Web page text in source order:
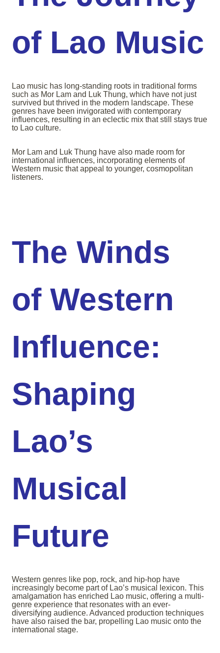
of Lao Music
Lao music has long-standing roots in traditional forms
such as Mor Lam and Luk Thung, which have not just
survived but thrived in the modern landscape. These
genres have been invigorated with contemporary
influences, resulting in an eclectic mix that still stays true
to Lao culture.
Mor Lam and Luk Thung have also made room for
international influences, incorporating elements of
Western music that appeal to younger, cosmopolitan
listeners.
The Winds
of Western
Influence:
Shaping
Lao’s
Musical
Future
Western genres like pop, rock, and hip-hop have
increasingly become part of Lao’s musical lexicon. This
amalgamation has enriched Lao music, offering a multi-
genre experience that resonates with an ever-
diversifying audience. Advanced production techniques
have also raised the bar, propelling Lao music onto the
international stage.